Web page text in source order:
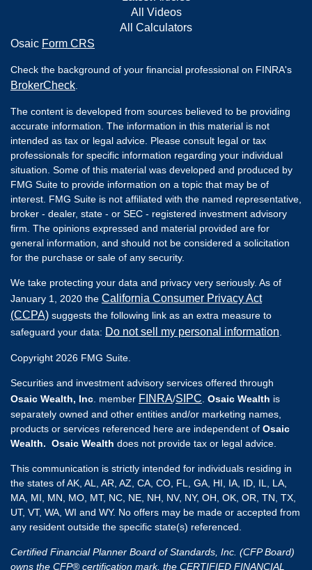
All Videos
All Calculators
Osaic Form CRS
Check the background of your financial professional on FINRA's
BrokerCheck
The content is developed from sources believed to be providing
accurate information. The information in this material is not
intended as tax or legal advice. Please consult legal or tax
professionals for specific information regarding your individual
situation. Some of this material was developed and produced by
FMG Suite to provide information on a topic that may be of
interest. FMG Suite is not affiliated with the named representative,
broker - dealer, state - or SEC - registered investment advisory
firm. The opinions expressed and material provided are for
general information, and should not be considered a solicitation
for the purchase or sale of any security.
We take protecting your data and privacy very seriously. As of
January 1, 2020 the California Consumer Privacy Act
(CCPA) suggests the following link as an extra measure to
safeguard your data: Do not sell my personal information
Copyright 2026 FMG Suite.
Securities and investment advisory services offered through
Osaic Wealth, Inc . member FINRA/SIPC Osaic Wealth is
separately owned and other entities and/or marketing names,
products or services referenced here are independent of Osaic
Wealth. Osaic Wealth does not provide tax or legal advice.
This communication is strictly intended for individuals residing in
the states of AK, AL, AR, AZ, CA, CO, FL, GA, HI, IA, ID, IL, LA,
MA, MI, MN, MO, MT, NC, NE, NH, NV, NY, OH, OK, OR, TN, TX,
UT, VT, WA, WI and WY. No offers may be made or accepted from
any resident outside the specific state(s) referenced.
Certified Financial Planner Board of Standards, Inc. (CFP Board)
owns the CFP® certification mark, the CERTIFIED FINANCIAL